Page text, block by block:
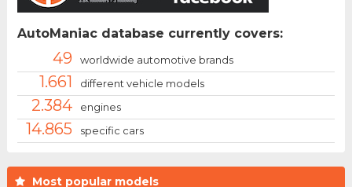
Most popular models
AutoManiac database currently covers:
49 worldwide automotive brands
1.661 different vehicle models
2.384 engines
14.865 specific cars